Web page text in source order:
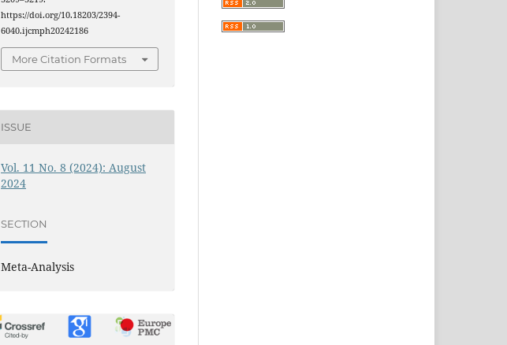
https://doi.org/10.18203/2394-
6040.ijcmph20242186
More Citation Formats
ISSUE
Vol. 11 No. 8 (2024): August
2024
SECTION
Meta-Analysis